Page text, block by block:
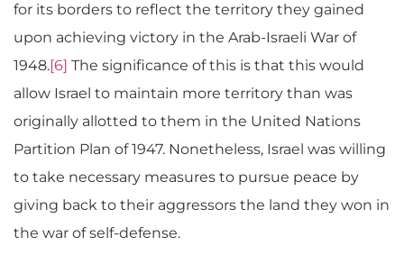
for its borders to reflect the territory they gained
upon achieving victory in the Arab-Israeli War of
1948.[6] The significance of this is that this would
allow Israel to maintain more territory than was
originally allotted to them in the United Nations
Partition Plan of 1947. Nonetheless, Israel was willing
to take necessary measures to pursue peace by
giving back to their aggressors the land they won in
the war of self-defense.